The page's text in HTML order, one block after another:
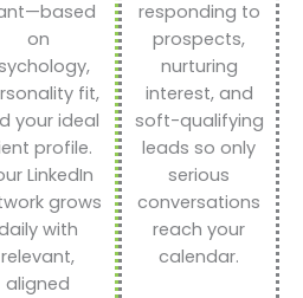
on
fit,
your ideal
profile.
LinkedIn
grows
with
relevant,
aligned
responding to
prospects,
nurturing
interest, and
soft-qualifying
leads so only
serious
conversations
reach your
calendar.